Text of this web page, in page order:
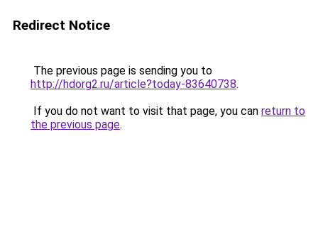
Redirect Notice
The previous page is sending you to
http://hdorg2.ru/article?today-83640738.
If you do not want to visit that page, you can return to
the previous page.